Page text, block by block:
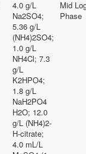
4.0 g/L
Na2SO4;
5.36 g/L
(NH4)2SO4;
1.0 g/L
NH4Cl; 7.3
g/L
K2HPO4;
1.8 g/L
NaH2PO4
H2O; 12.0
g/L (NH4)2-
H-citrate;
4.0 mL/L
Mid
Phase